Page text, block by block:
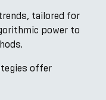
tailored for
power to
offer